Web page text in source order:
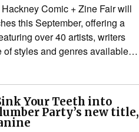
Comic + Zine Fair will
this September, offering a
over 40 artists, writers
of styles and genres available…
Your Teeth into
Party’s new title,